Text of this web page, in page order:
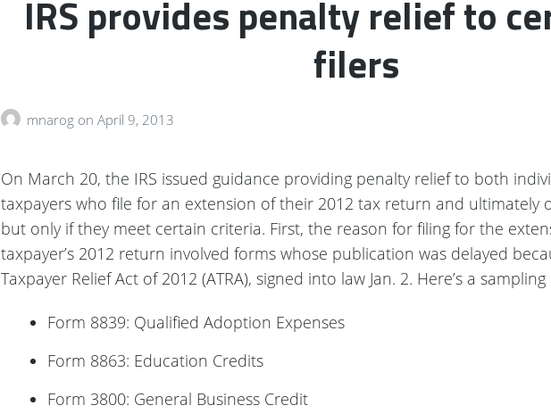
IRS provides penalty relief to
filers
mnarog on April 9, 2013
On March 20, the IRS issued guidance providing penalty relief to both
taxpayers who file for an extension of their 2012 tax return and
but only if they meet certain criteria. First, the reason for filing for the
taxpayer’s 2012 return involved forms whose publication was delayed
Taxpayer Relief Act of 2012 (ATRA), signed into law Jan. 2. Here’s a
Form 8839: Qualified Adoption Expenses
Form 8863: Education Credits
Form 3800: General Business Credit